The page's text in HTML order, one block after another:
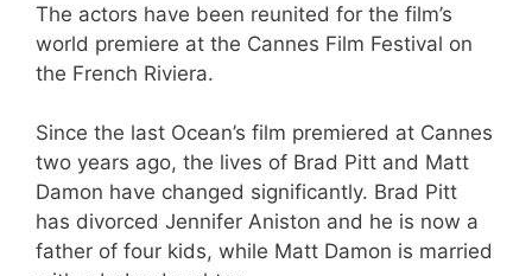
The actors have been reunited for the film’s
world premiere at the Cannes Film Festival on
the French Riviera.
Since the last Ocean’s film premiered at Cannes
two years ago, the lives of Brad Pitt and Matt
Damon have changed significantly. Brad Pitt
has divorced Jennifer Aniston and he is now a
father of four kids, while Matt Damon is married